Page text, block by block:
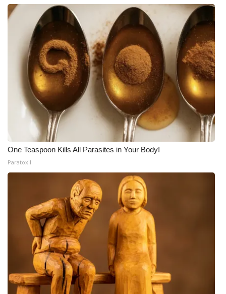
One Teaspoon Kills All Parasites in Your Body!
Paratoxil